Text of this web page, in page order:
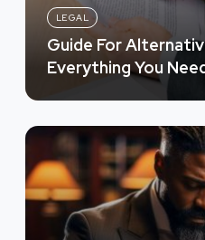
LEGAL
Guide For
Everything You